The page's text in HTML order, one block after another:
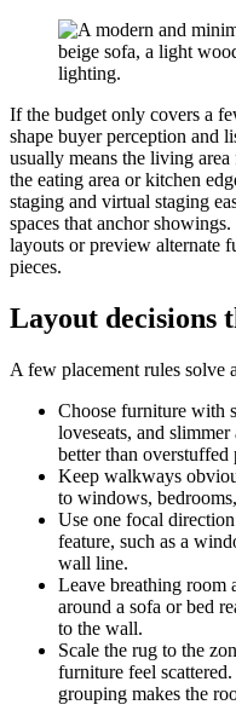
If the budget only covers a
shape buyer perception and
usually means the living
the eating area or kitchen
staging and virtual staging
spaces that anchor
layouts or preview alternate
pieces.
Layout decisions
A few placement rules solve
Choose furniture with
loveseats, and
better than overstuffed
Keep walkways
to windows,
Use one focal
feature, such as a
wall line.
Leave breathing room
around a sofa or bed
to the wall.
Scale the rug to the
furniture feel
grouping makes the